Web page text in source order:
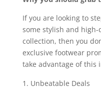
If you are looking to
some stylish and
collection, then you
exclusive footwear
take advantage of
Unbeatable Deals